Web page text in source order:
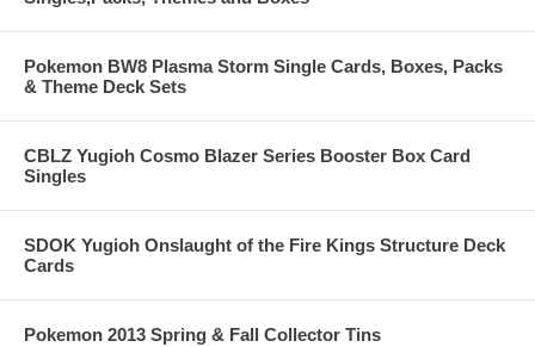
Pokemon BW8 Plasma Storm Single Cards, Boxes, Packs
& Theme Deck Sets
CBLZ Yugioh Cosmo Blazer Series Booster Box Card
Singles
SDOK Yugioh Onslaught of the Fire Kings Structure Deck
Cards
Pokemon 2013 Spring & Fall Collector Tins